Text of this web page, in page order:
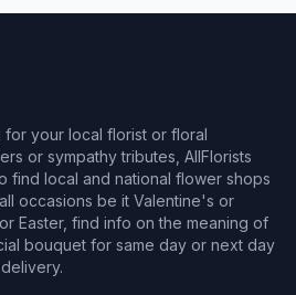
your local florist or floral
or sympathy tributes, AllFlorists
find local and national flower shops
occasions be it Valentine's or
Easter, find info on the meaning of
bouquet for same day or next day